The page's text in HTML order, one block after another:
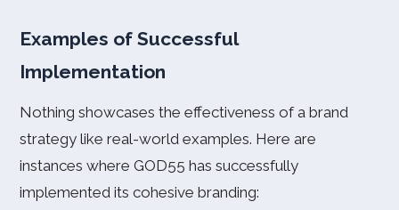
Examples of Successful
Implementation
Nothing showcases the effectiveness of a brand
strategy like real-world examples. Here are
instances where GOD55 has successfully
implemented its cohesive branding: